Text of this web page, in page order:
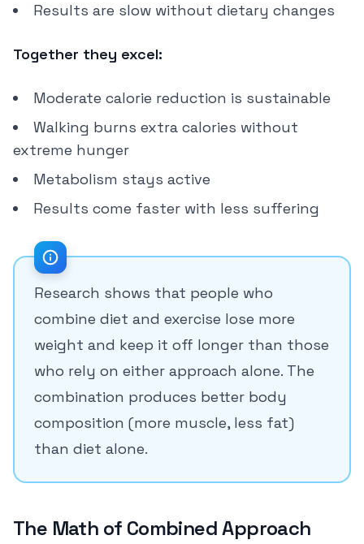
Results are slow without dietary changes
Together they excel:
Moderate calorie reduction is sustainable
Walking burns extra calories without
extreme hunger
Metabolism stays active
Results come faster with less suffering
Research shows that people who
combine diet and exercise lose more
weight and keep it off longer than those
who rely on either approach alone. The
combination produces better body
composition (more muscle, less fat)
than diet alone.
The Math of Combined Approach